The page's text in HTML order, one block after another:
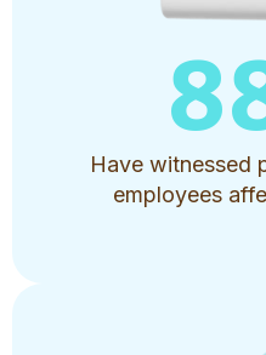
Have witnessed
employees